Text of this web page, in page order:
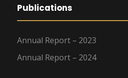
Publications
Annual Report – 2023
Annual Report – 2024